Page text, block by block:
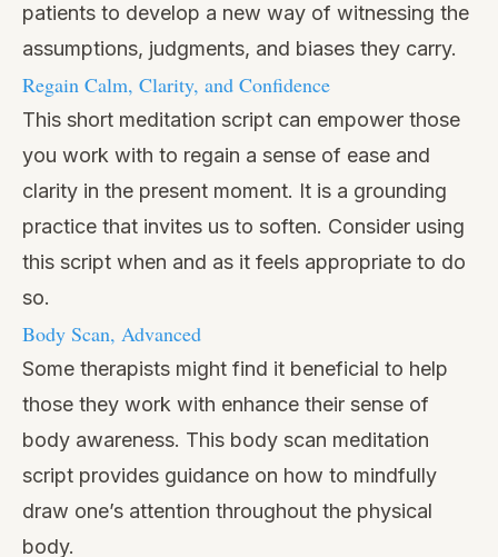
patients to develop a new way of witnessing the
assumptions, judgments, and biases they carry.
Regain Calm, Clarity, and Confidence
This short meditation script can empower those
you work with to regain a sense of ease and
clarity in the present moment. It is a grounding
practice that invites us to soften. Consider using
this script when and as it feels appropriate to do
so.
Body Scan, Advanced
Some therapists might find it beneficial to help
those they work with enhance their sense of
body awareness. This body scan meditation
script provides guidance on how to mindfully
draw one’s attention throughout the physical
body.